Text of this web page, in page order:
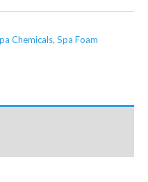
Chemicals, Spa Foam